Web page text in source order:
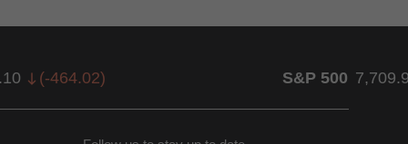
(-464.02) S&P 500